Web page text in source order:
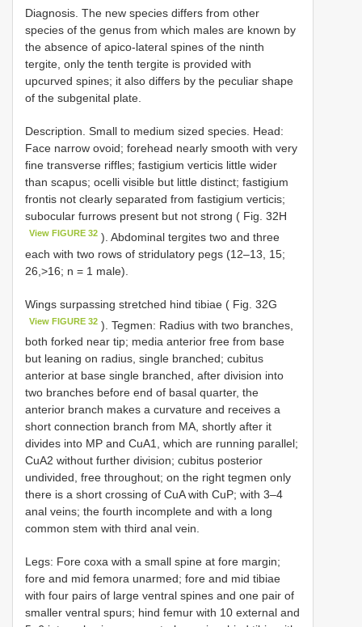
Diagnosis. The new species differs from other
species of the genus from which males are known by
the absence of apico-lateral spines of the ninth
tergite, only the tenth tergite is provided with
upcurved spines; it also differs by the peculiar shape
of the subgenital plate.
Description. Small to medium sized species. Head:
Face narrow ovoid; forehead nearly smooth with very
fine transverse riffles; fastigium verticis little wider
than scapus; ocelli visible but little distinct; fastigium
frontis not clearly separated from fastigium verticis;
subocular furrows present but not strong ( Fig. 32H
View FIGURE 32 ). Abdominal tergites two and three
each with two rows of stridulatory pegs (12–13, 15;
26,>16; n = 1 male).
Wings surpassing stretched hind tibiae ( Fig. 32G
View FIGURE 32 ). Tegmen: Radius with two branches,
both forked near tip; media anterior free from base
but leaning on radius, single branched; cubitus
anterior at base single branched, after division into
two branches before end of basal quarter, the
anterior branch makes a curvature and receives a
short connection branch from MA, shortly after it
divides into MP and CuA1, which are running parallel;
CuA2 without further division; cubitus posterior
undivided, free throughout; on the right tegmen only
there is a short crossing of CuA with CuP; with 3–4
anal veins; the fourth incomplete and with a long
common stem with third anal vein.
Legs: Fore coxa with a small spine at fore margin;
fore and mid femora unarmed; fore and mid tibiae
with four pairs of large ventral spines and one pair of
smaller ventral spurs; hind femur with 10 external and